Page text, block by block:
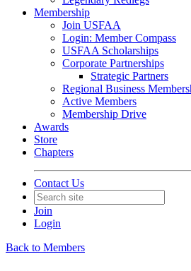
Membership
Join USFAA
Login: Member Compass
USFAA Scholarships
Corporate Partnerships
Strategic Partners
Regional Business
Active Members
Membership Drive
Awards
Store
Chapters
Contact Us
Join
Login
Back to Members